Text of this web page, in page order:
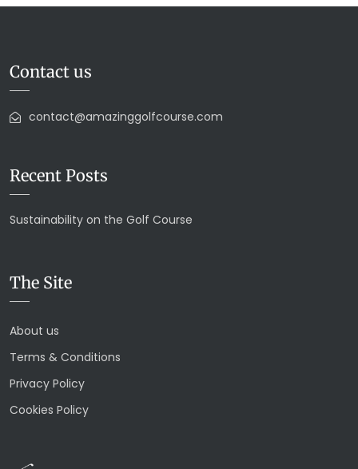
Contact us
contact@amazinggolfcourse.com
Recent Posts
Sustainability on the Golf Course
The Site
About us
Terms & Conditions
Privacy Policy
Cookies Policy